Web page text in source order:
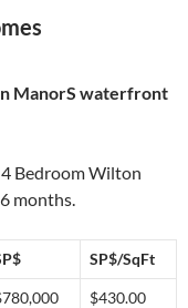
ManorS waterfront
Bedroom Wilton
months.
SP$/SqFt
$430.00